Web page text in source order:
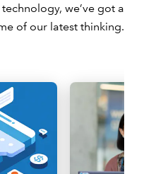
we’ve got a
of our latest thinking.